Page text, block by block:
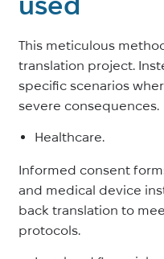
This meticulous
translation project.
specific scenarios
severe consequences.
Healthcare.
Informed consent
and medical device
back translation to
protocols.